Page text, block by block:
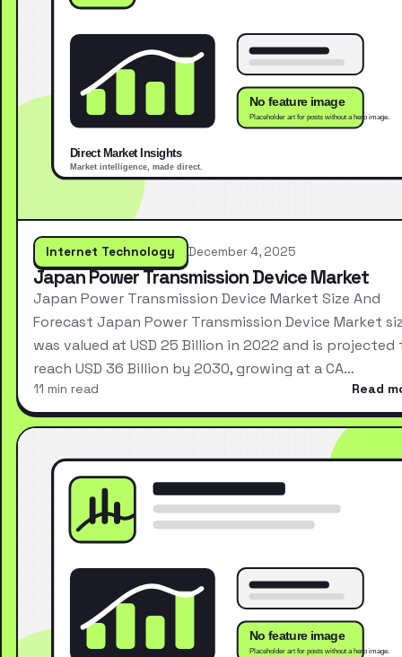
Internet Technology December 4, 2025
Japan Power Transmission Device Market
Japan Power Transmission Device Market Size And
Forecast Japan Power Transmission Device Market
was valued at USD 25 Billion in 2022 and is projected
reach USD 36 Billion by 2030, growing at a CA…
11 min read Read